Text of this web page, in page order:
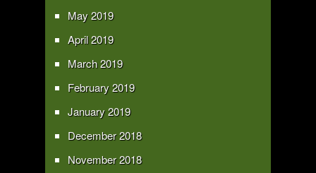
May 2019
April 2019
March 2019
February 2019
January 2019
December 2018
November 2018